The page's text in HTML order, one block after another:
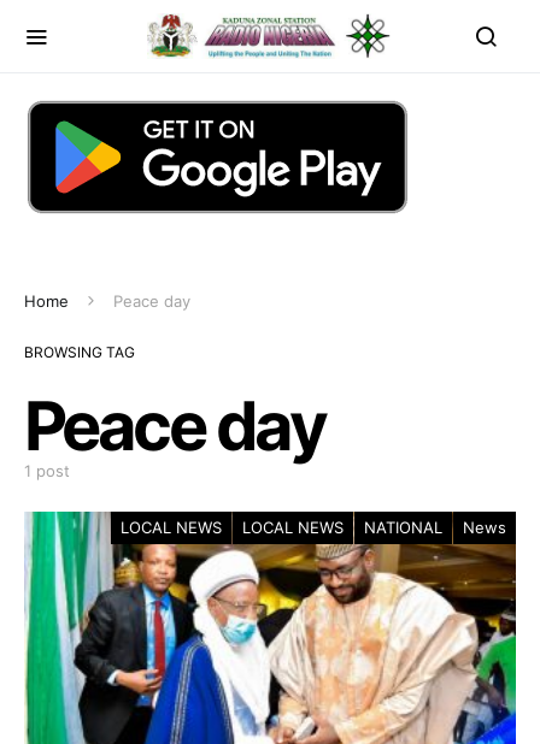
Home Peace day
BROWSING TAG
Peace day
1 post
LOCAL NEWS LOCAL NEWS NATIONAL News